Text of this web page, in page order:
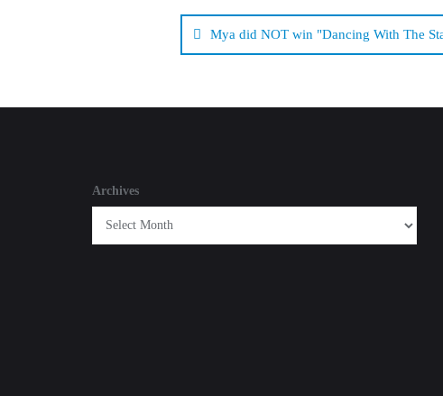
navigation
Mya did NOT win "Dancing With The
Archives